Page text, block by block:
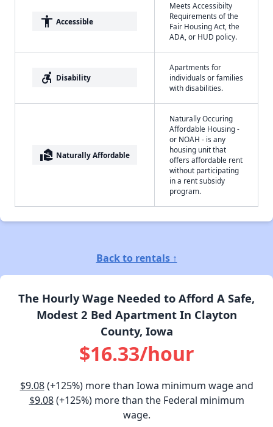
accessibility Accessible
Meets Accessibilty
Requirements of the
Fair Housing Act, the
ADA, or HUD policy.
accessible_forward Disability
Apartments for
individuals or families
with disabilities.
real_estate_agent Naturally Affordable
Naturally Occuring
Affordable Housing -
or NOAH - is any
housing unit that
offers affordable rent
without participating
in a rent subsidy
program.
Back to rentals ↑
The Hourly Wage Needed to Afford A Safe,
Modest 2 Bed Apartment In Clayton
County, Iowa
$16.33/hour
$9.08(+125%) more than Iowa minimum wage and
$9.08(+125%) more than the Federal minimum
wage.